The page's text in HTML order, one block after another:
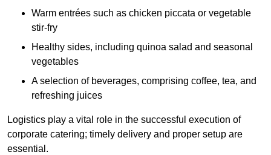
Warm entrées such as chicken piccata or vegetable
stir-fry
Healthy sides, including quinoa salad and seasonal
vegetables
A selection of beverages, comprising coffee, tea, and
refreshing juices
Logistics play a vital role in the successful execution of
corporate catering; timely delivery and proper setup are
essential.